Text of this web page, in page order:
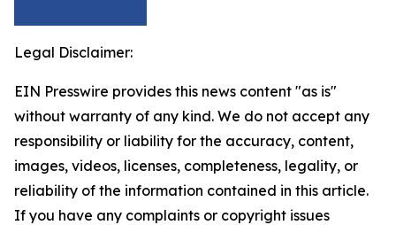
Legal Disclaimer:
EIN Presswire provides this news content "as is"
without warranty of any kind. We do not accept any
responsibility or liability for the accuracy, content,
images, videos, licenses, completeness, legality, or
reliability of the information contained in this article.
If you have any complaints or copyright issues